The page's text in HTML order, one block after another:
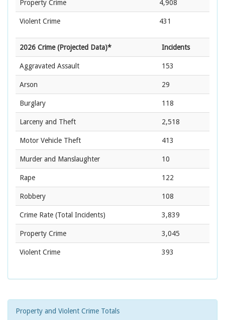
Property Crime 4,908
Violent Crime 431
2026 Crime (Projected Data)* Incidents
Aggravated Assault 153
Arson 29
Burglary 118
Larceny and Theft 2,518
Motor Vehicle Theft 413
Murder and Manslaughter 10
Rape 122
Robbery 108
Crime Rate (Total Incidents) 3,839
Property Crime 3,045
Violent Crime 393
Property and Violent Crime Totals